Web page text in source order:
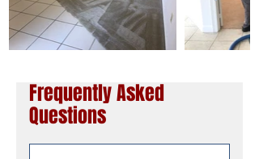
Frequently Asked
Questions